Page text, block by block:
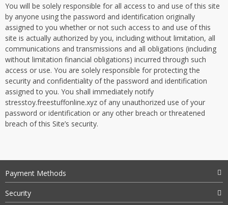
You will be solely responsible for all access to and use of this site
by anyone using the password and identification originally
assigned to you whether or not such access to and use of this
site is actually authorized by you, including without limitation, all
communications and transmissions and all obligations (including
without limitation financial obligations) incurred through such
access or use. You are solely responsible for protecting the
security and confidentiality of the password and identification
assigned to you. You shall immediately notify
stresstoy.freestuffonline.xyz of any unauthorized use of your
password or identification or any other breach or threatened
breach of this Site’s security.
Payment Methods
Security